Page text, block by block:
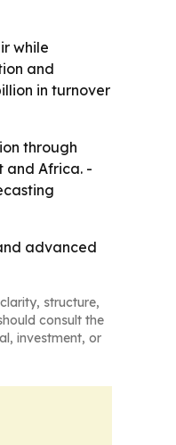
while
and
in turnover
through
and Africa. -
advanced
structure,
consult the
investment, or